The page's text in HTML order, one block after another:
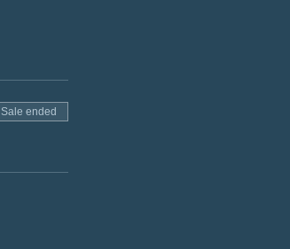
Sale ended